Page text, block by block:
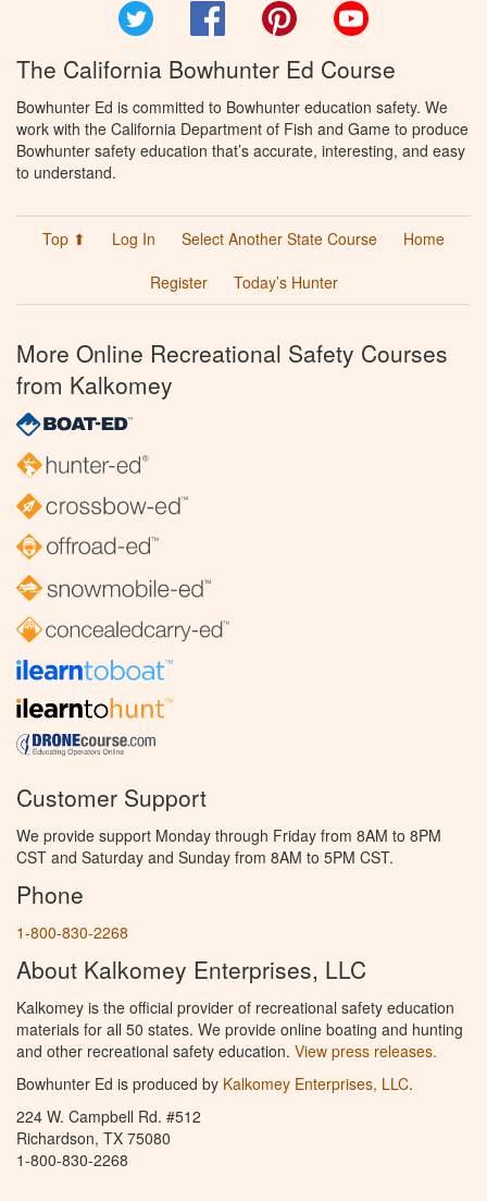
Facebook Pinterest
The California Bowhunter Ed Course
Bowhunter Ed is committed to Bowhunter education safety. We
work with the California Department of Fish and Game to produce
Bowhunter safety education that’s accurate, interesting, and easy
to understand.
Top ⬆ Log In Select Another State Course
Home
Register
Today’s Hunter
More Online Recreational Safety Courses
from Kalkomey
Customer Support
We provide support Monday through Friday from 8AM to 8PM
CST and Saturday and Sunday from 8AM to 5PM CST.
Phone
1-800-830-2268
About Kalkomey Enterprises, LLC
Kalkomey is the official provider of recreational safety education
materials for all 50 states. We provide online boating and hunting
and other recreational safety education. View press releases.
Bowhunter Ed is produced by Kalkomey Enterprises, LLC.
224 W. Campbell Rd. #512
Richardson, TX 75080
1-800-830-2268